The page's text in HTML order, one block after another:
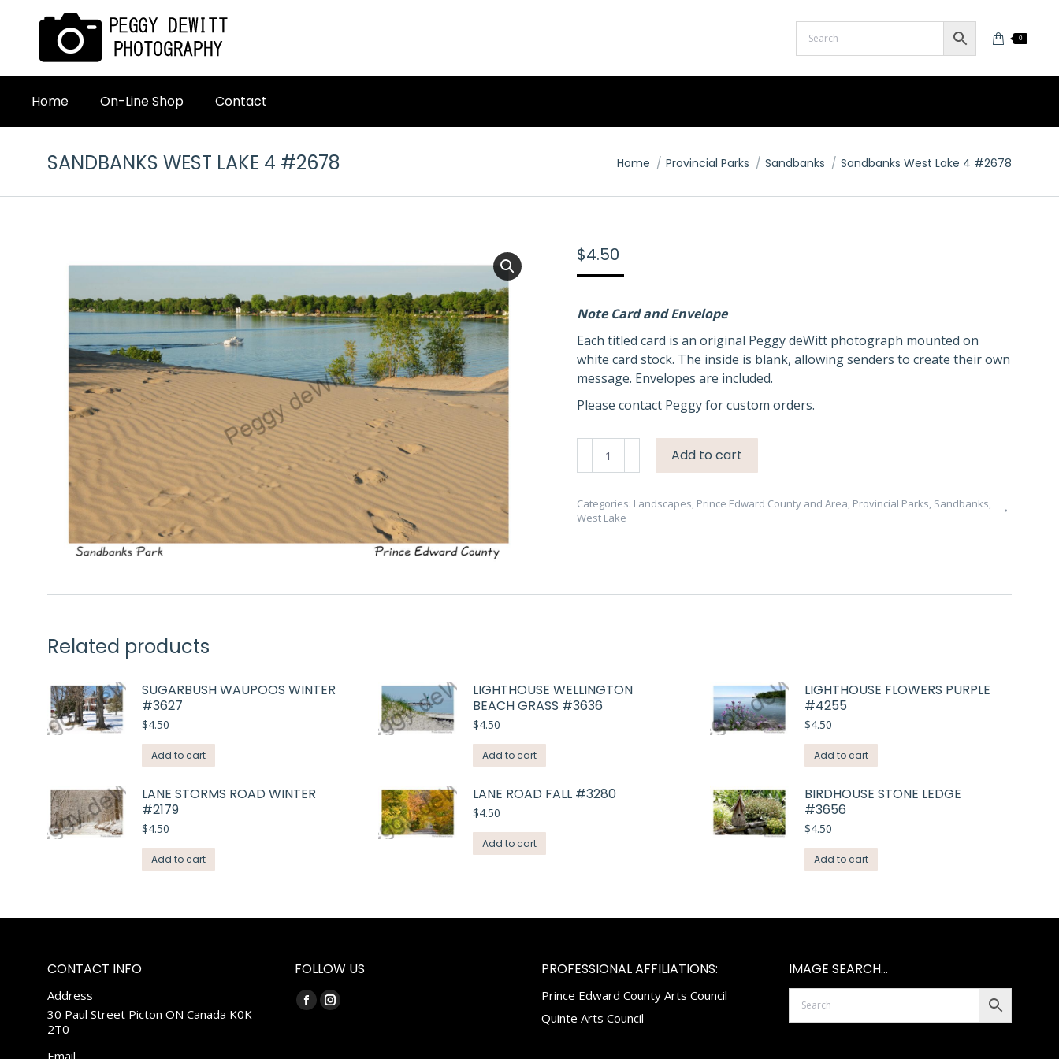
0
Home On-Line Shop Contact
SANDBANKS WEST LAKE 4 #2678 You are here:
Home Provincial Parks Sandbanks Sandbanks West Lake 4 #2678
$4.50
Note Card and Envelope
Each titled card is an original Peggy deWitt photograph mounted on
white card stock. The inside is blank, allowing senders to create their own
message. Envelopes are included.
Please contact Peggy for custom orders.
4
#2678
Add to cart
Categories: Landscapes, Prince Edward County and Area, Provincial Parks, Sandbanks,
West Lake
Related products
SUGARBUSH WAUPOOS WINTER
#3627
$4.50
Add to cart
LIGHTHOUSE WELLINGTON
BEACH GRASS #3636
$4.50
Add to cart
LIGHTHOUSE FLOWERS PURPLE
#4255
$4.50
Add to cart
LANE STORMS ROAD WINTER
#2179
$4.50
Add to cart
LANE ROAD FALL #3280
$4.50
Add to cart
BIRDHOUSE STONE LEDGE
#3656
$4.50
Add to cart
CONTACT INFO
Address
30 Paul Street Picton ON Canada K0K
2T0
Email
FOLLOW US
Find us on:
FacebookInstagram
PROFESSIONAL AFFILIATIONS:
Prince Edward County Arts Council
Quinte Arts Council
IMAGE SEARCH…